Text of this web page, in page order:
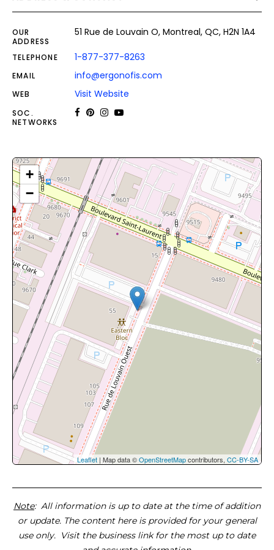
OUR
ADDRESS
51 Rue de Louvain O, Montreal, QC, H2N 1A4
TELEPHONE 1-877-377-8263
EMAIL info@ergonofis.com
WEB Visit Website
SOC.
NETWORKS
+
−
Leaflet | Map data ©OpenStreetMapcontributors, CC-BY-SA
Note: All information is up to date at the time of addition
or update. The content here is provided for your general
use only. Visit the business link for the most up to date